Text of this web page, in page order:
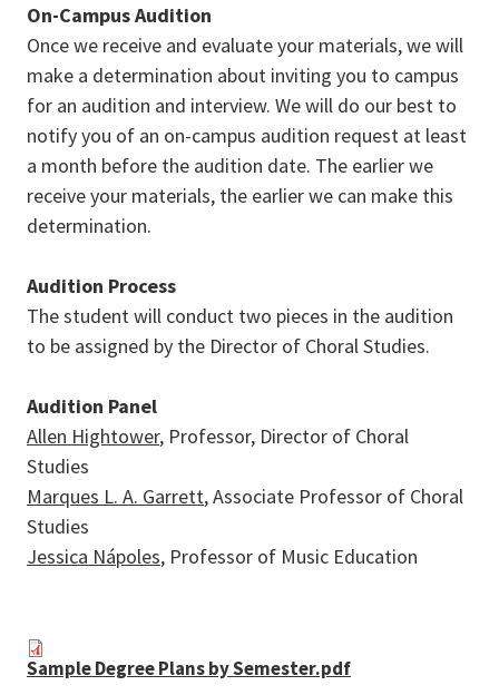
On-Campus Audition
Once we receive and evaluate your materials, we will
make a determination about inviting you to campus
for an audition and interview. We will do our best to
notify you of an on-campus audition request at least
a month before the audition date. The earlier we
receive your materials, the earlier we can make this
determination.
Audition Process
The student will conduct two pieces in the audition
to be assigned by the Director of Choral Studies.
Audition Panel
Allen Hightower, Professor, Director of Choral
Studies
Marques L. A. Garrett, Associate Professor of Choral
Studies
Jessica Nápoles, Professor of Music Education
Sample Degree Plans by Semester.pdf